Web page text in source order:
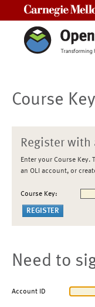
Course
Register with
Enter your Course
an OLI account, or
Course Key:
Need to
Account ID